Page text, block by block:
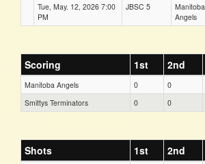
Tue, May. 12, 2026 7:00
PM
JBSC 5
Manitoba
Angels
Scoring 1st 2nd
Manitoba Angels 0 0
Smittys Terminators
0 0
Shots 1st 2nd